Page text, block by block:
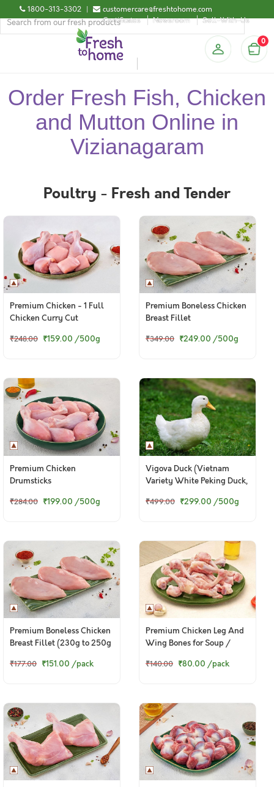
1800-313-3302 |
customercare@freshtohome.com
Certificates
Newsroom Sell-With-Us
0
Order Fresh Fish, Chicken
and Mutton Online in
Vizianagaram
Poultry - Fresh and Tender
Premium Chicken - 1 Full
Chicken Curry Cut
₹248.00 ₹159.00 /500g
Premium Boneless Chicken
Breast Fillet
₹349.00 ₹249.00 /500g
Premium Chicken
Drumsticks
₹284.00 ₹199.00 /500g
Vigova Duck (Vietnam
Variety White Peking Duck,
₹499.00 ₹299.00 /500g
Premium Boneless Chicken
Breast Fillet (230g to 250g
₹177.00 ₹151.00 /pack
Premium Chicken Leg And
Wing Bones for Soup /
₹140.00 ₹80.00 /pack